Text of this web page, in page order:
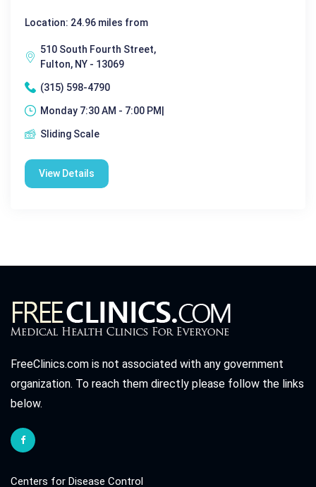
Location: 24.96 miles from
510 South Fourth Street,
Fulton, NY - 13069
(315) 598-4790
Monday 7:30 AM - 7:00 PM|
Sliding Scale
View Details
FreeClinics.com is not associated with any government
organization. To reach them directly please follow the links
below.
Centers for Disease Control